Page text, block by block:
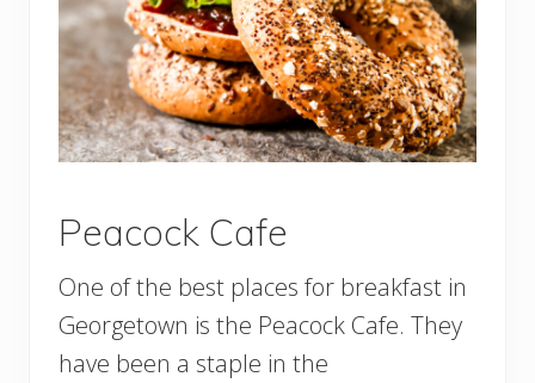
Peacock Cafe
One of the best places for breakfast in
Georgetown is the Peacock Cafe. They
have been a staple in the